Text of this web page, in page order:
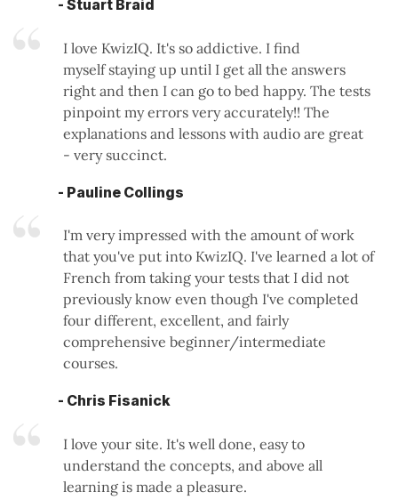
- Stuart Braid
I love KwizIQ. It's so addictive. I find
myself staying up until I get all the answers
right and then I can go to bed happy. The tests
pinpoint my errors very accurately!! The
explanations and lessons with audio are great
- very succinct.
- Pauline Collings
I'm very impressed with the amount of work
that you've put into KwizIQ. I've learned a lot of
French from taking your tests that I did not
previously know even though I've completed
four different, excellent, and fairly
comprehensive beginner/intermediate
courses.
- Chris Fisanick
I love your site. It's well done, easy to
understand the concepts, and above all
learning is made a pleasure.